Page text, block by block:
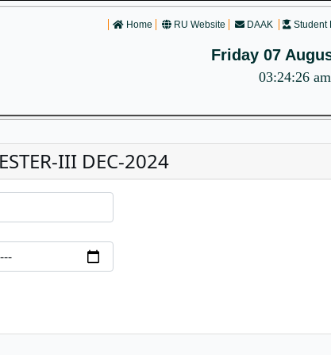
Home RU Website DAAK Student
Friday 07
03:24:27 am
III DEC-2024